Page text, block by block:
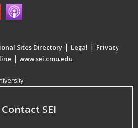
Sites Directory | Legal | Privacy
| www.sei.cmu.edu
Contact SEI